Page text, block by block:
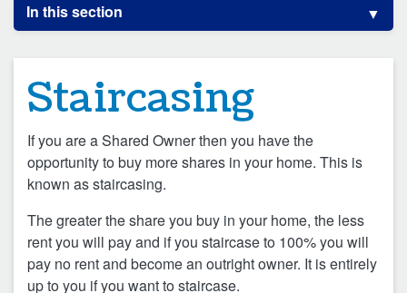
In this section
Staircasing
If you are a Shared Owner then you have the
opportunity to buy more shares in your home. This is
known as staircasing.
The greater the share you buy in your home, the less
rent you will pay and if you staircase to 100% you will
pay no rent and become an outright owner. It is entirely
up to you if you want to staircase.